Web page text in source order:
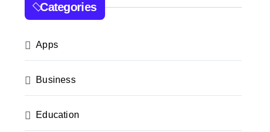
Categories
Apps
Business
Education